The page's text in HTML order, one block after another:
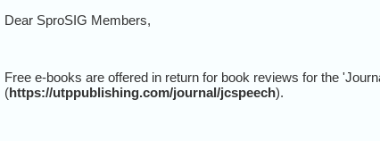
Dear SproSIG Members,
Free e-books are offered in return for book reviews for the
(https://utppublishing.com/journal/jcspeech).